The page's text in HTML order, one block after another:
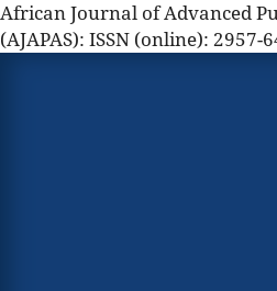
African Journal of Advanced
(AJAPAS): ISSN (online): 2957-